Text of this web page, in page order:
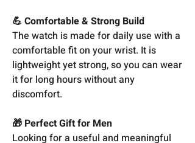
💪 Comfortable & Strong Build
The watch is made for daily use with a
comfortable fit on your wrist. It is
lightweight yet strong, so you can wear
it for long hours without any
discomfort.
🎁 Perfect Gift for Men
Looking for a useful and meaningful